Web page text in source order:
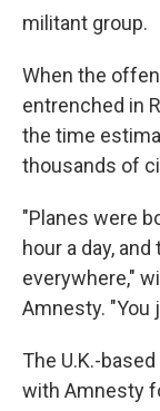
militant group.
When the
entrenched in
the time
thousands of
"Planes were
hour a day,
everywhere,"
Amnesty. "You
The U.K.-
with Amnesty